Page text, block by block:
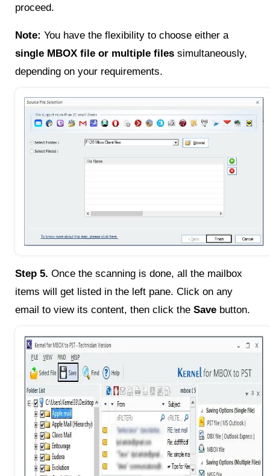
proceed.
Note: You have the flexibility to choose either a
single MBOX file or multiple files simultaneously,
depending on your requirements.
Step 5. Once the scanning is done, all the mailbox
items will get listed in the left pane. Click on any
email to view its content, then click the Save button.